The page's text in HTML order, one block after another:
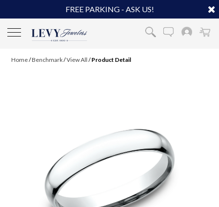
FREE PARKING - ASK US!
Home/Benchmark/View All /Product Detail